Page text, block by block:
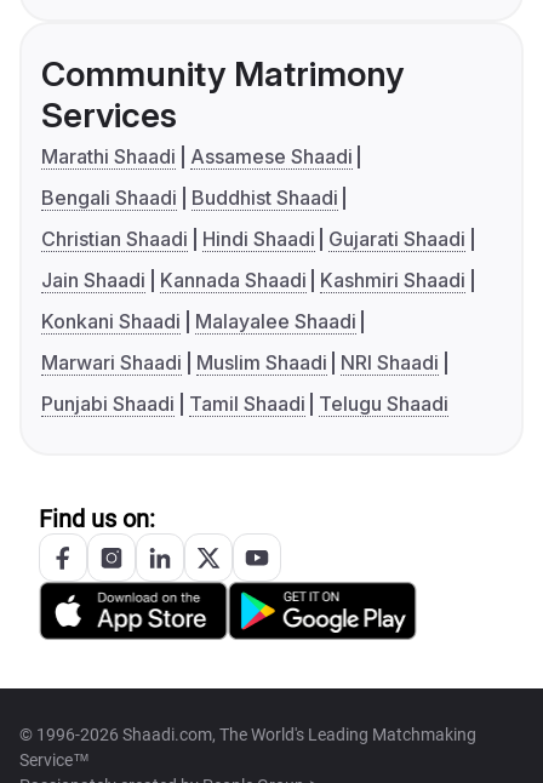
Community Matrimony
Services
Marathi Shaadi
Assamese Shaadi
Bengali Shaadi
Buddhist Shaadi
Christian Shaadi
Hindi Shaadi
Gujarati Shaadi
Jain Shaadi
Kannada Shaadi
Kashmiri Shaadi
Konkani Shaadi
Malayalee Shaadi
Marwari Shaadi
Muslim Shaadi
NRI Shaadi
Punjabi Shaadi
Tamil Shaadi Telugu Shaadi
Find us on:
© 1996-2026 Shaadi.com, The World's Leading Matchmaking
Service™